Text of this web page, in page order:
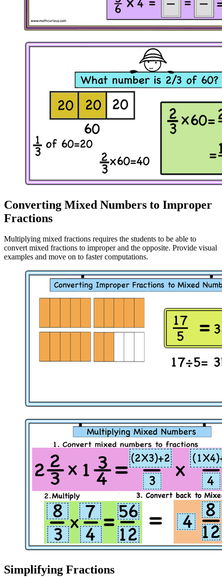
Converting Mixed Numbers to Improper
Fractions
Multiplying mixed fractions requires the students to be able to
convert mixed fractions to improper and the opposite. Provide visual
examples and move on to faster computations.
Simplifying Fractions